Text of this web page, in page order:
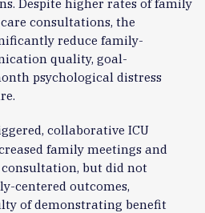
consultations, the
reduce family-
quality, goal-
psychological distress
collaborative ICU
family meetings and
but did not
centered outcomes,
of demonstrating benefit